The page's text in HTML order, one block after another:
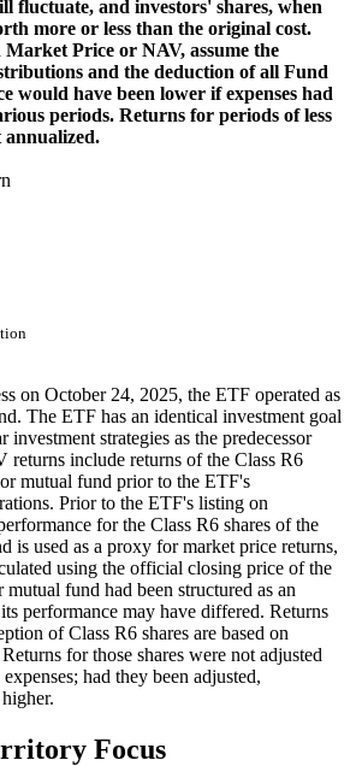
fluctuate, and investors' shares, when
more or less than the original cost.
Market Price or NAV, assume the
and the deduction of all Fund
would have been lower if expenses had
periods. Returns for periods of less
annualized.
on October 24, 2025, the ETF operated as
The ETF has an identical investment goal
investment strategies as the predecessor
include returns of the Class R6
mutual fund prior to the ETF's
Prior to the ETF's listing on
for the Class R6 shares of the
is used as a proxy for market price returns,
using the official closing price of the
fund had been structured as an
performance may have differed. Returns
of Class R6 shares are based on
for those shares were not adjusted
had they been adjusted,
Focus